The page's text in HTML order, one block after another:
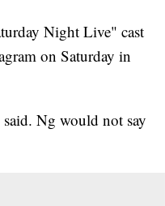
Night Live" cast
on Saturday in
Ng would not say